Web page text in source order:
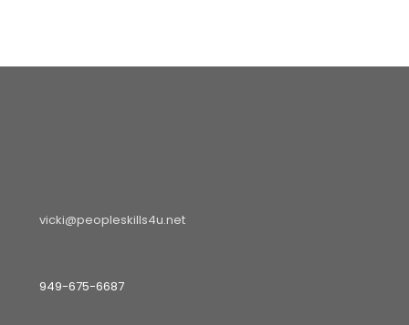
vicki@peopleskills4u.net
949-675-6687